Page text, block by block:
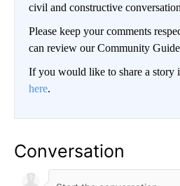
civil and constructive
Please keep your comments
can review our Community
If you would like to share a story
here.
Conversation